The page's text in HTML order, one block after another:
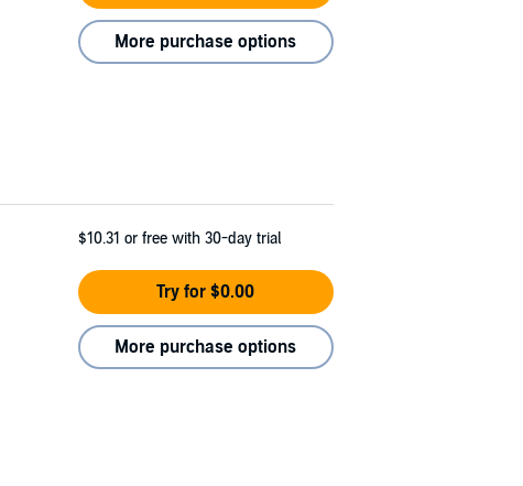
More purchase options
$10.31 or free with 30-day trial
Try for $0.00
More purchase options